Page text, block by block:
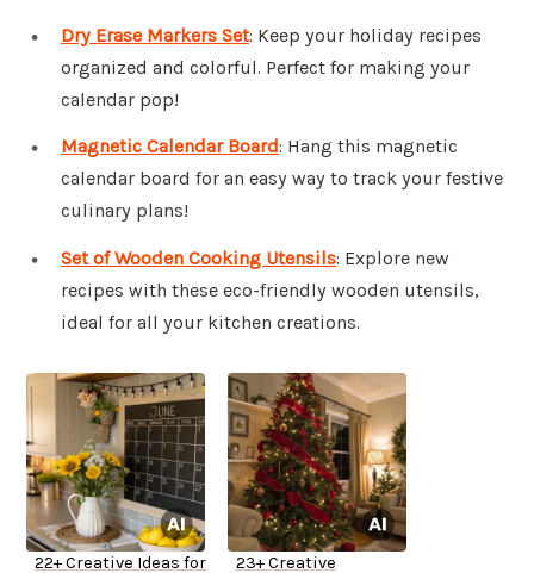
Dry Erase Markers Set: Keep your holiday recipes
organized and colorful. Perfect for making your
calendar pop!
Magnetic Calendar Board: Hang this magnetic
calendar board for an easy way to track your festive
culinary plans!
Set of Wooden Cooking Utensils: Explore new
recipes with these eco-friendly wooden utensils,
ideal for all your kitchen creations.
22+ Creative Ideas for
23+ Creative